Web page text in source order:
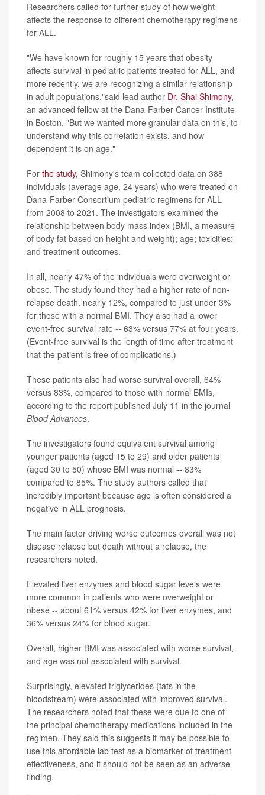
Researchers called for further study of how weight
affects the response to different chemotherapy regimens
for ALL.
"We have known for roughly 15 years that obesity
affects survival in pediatric patients treated for ALL, and
more recently, we are recognizing a similar relationship
in adult populations,"said lead author Dr. Shai Shimony,
an advanced fellow at the Dana-Farber Cancer Institute
in Boston. "But we wanted more granular data on this, to
understand why this correlation exists, and how
dependent it is on age."
For the study, Shimony's team collected data on 388
individuals (average age, 24 years) who were treated on
Dana-Farber Consortium pediatric regimens for ALL
from 2008 to 2021. The investigators examined the
relationship between body mass index (BMI, a measure
of body fat based on height and weight); age; toxicities;
and treatment outcomes.
In all, nearly 47% of the individuals were overweight or
obese. The study found they had a higher rate of non-
relapse death, nearly 12%, compared to just under 3%
for those with a normal BMI. They also had a lower
event-free survival rate -- 63% versus 77% at four years.
(Event-free survival is the length of time after treatment
that the patient is free of complications.)
These patients also had worse survival overall, 64%
versus 83%, compared to those with normal BMIs,
according to the report published July 11 in the journal
Blood Advances.
The investigators found equivalent survival among
younger patients (aged 15 to 29) and older patients
(aged 30 to 50) whose BMI was normal -- 83%
compared to 85%. The study authors called that
incredibly important because age is often considered a
negative in ALL prognosis.
The main factor driving worse outcomes overall was not
disease relapse but death without a relapse, the
researchers noted.
Elevated liver enzymes and blood sugar levels were
more common in patients who were overweight or
obese -- about 61% versus 42% for liver enzymes, and
36% versus 24% for blood sugar.
Overall, higher BMI was associated with worse survival,
and age was not associated with survival.
Surprisingly, elevated triglycerides (fats in the
bloodstream) were associated with improved survival.
The researchers noted that these were due to one of
the principal chemotherapy medications included in the
regimen. They said this suggests it may be possible to
use this affordable lab test as a biomarker of treatment
effectiveness, and it should not be seen as an adverse
finding.